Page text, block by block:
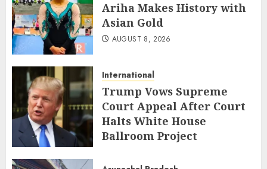
Ariha Makes History with
Asian Gold
AUGUST 8, 2026
International
Trump Vows Supreme
Court Appeal After Court
Halts White House
Ballroom Project